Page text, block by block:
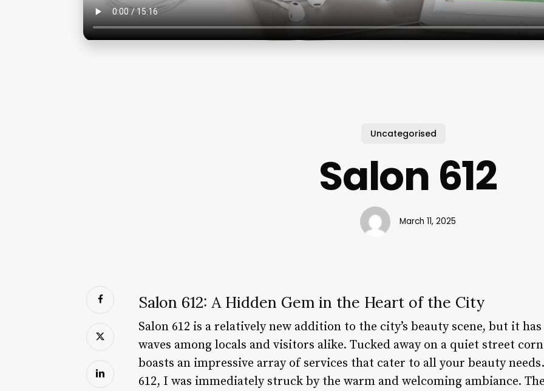
Uncategorised
Salon 612
March 11, 2025
Salon 612: A Hidden Gem in the Heart of the City
Salon 612 is a relatively new addition to the city’s beauty scene, but it
waves among locals and visitors alike. Tucked away on a quiet street
boasts an impressive array of services that cater to all your beauty
612, I was immediately struck by the warm and welcoming ambiance.